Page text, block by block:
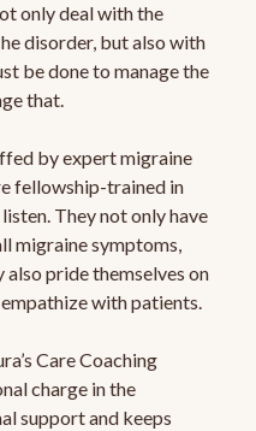
only deal with the
disorder, but also with
be done to manage the
that.
by expert migraine
fellowship-trained in
They not only have
migraine symptoms,
pride themselves on
with patients.
Care Coaching
charge in the
support and keeps